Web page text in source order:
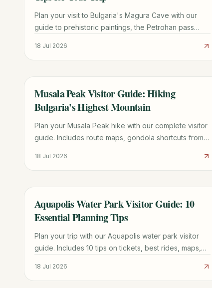
Plan your visit to Bulgaria's Magura Cave with our
guide to prehistoric paintings, the Petrohan pass
18 Jul 2026
TRAVEL GUIDE
Musala Peak Visitor Guide: Hiking
Bulgaria's Highest Mountain
Plan your Musala Peak hike with our complete visitor
guide. Includes route maps, gondola shortcuts from
18 Jul 2026
TRAVEL GUIDE
Aquapolis Water Park Visitor Guide: 10
Essential Planning Tips
Plan your trip with our Aquapolis water park visitor
guide. Includes 10 tips on tickets, best rides, maps,
18 Jul 2026